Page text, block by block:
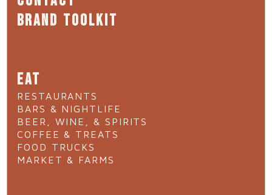
BRAND TOOLKIT
EAT
RESTAURANTS
BARS & NIGHTLIFE
BEER, WINE, & SPIRITS
COFFEE & TREATS
FOOD TRUCKS
MARKET & FARMS